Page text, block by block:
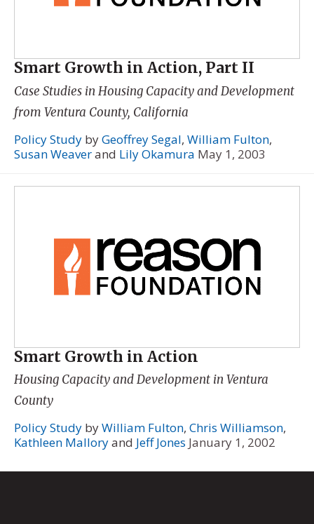
Smart Growth in Action, Part II
Case Studies in Housing Capacity and Development
from Ventura County, California
Policy Study byGeoffrey Segal, William Fulton,
Susan Weaverand Lily Okamura May 1, 2003
Smart Growth in Action
Housing Capacity and Development in Ventura
County
Policy Study byWilliam Fulton, Chris Williamson,
Kathleen Malloryand Jeff Jones January 1, 2002